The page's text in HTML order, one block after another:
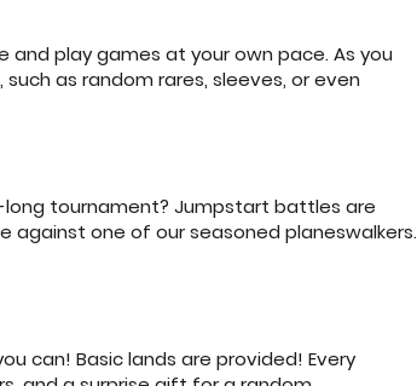
and play games at your own pace. As you
as random rares, sleeves, or even
long tournament? Jumpstart battles are
against one of our seasoned planeswalkers.
can! Basic lands are provided! Every